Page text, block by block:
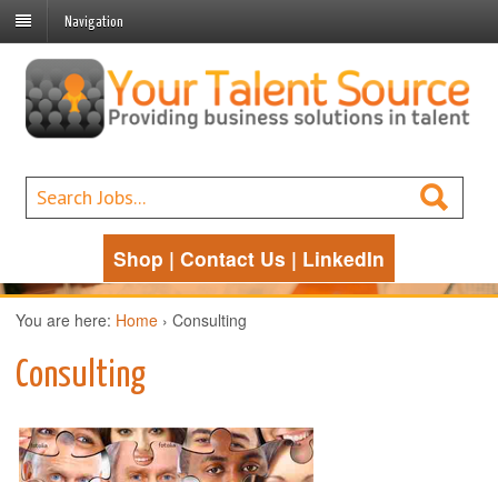
Navigation
Shop | Contact Us | LinkedIn
You are here: Home › Consulting
Consulting